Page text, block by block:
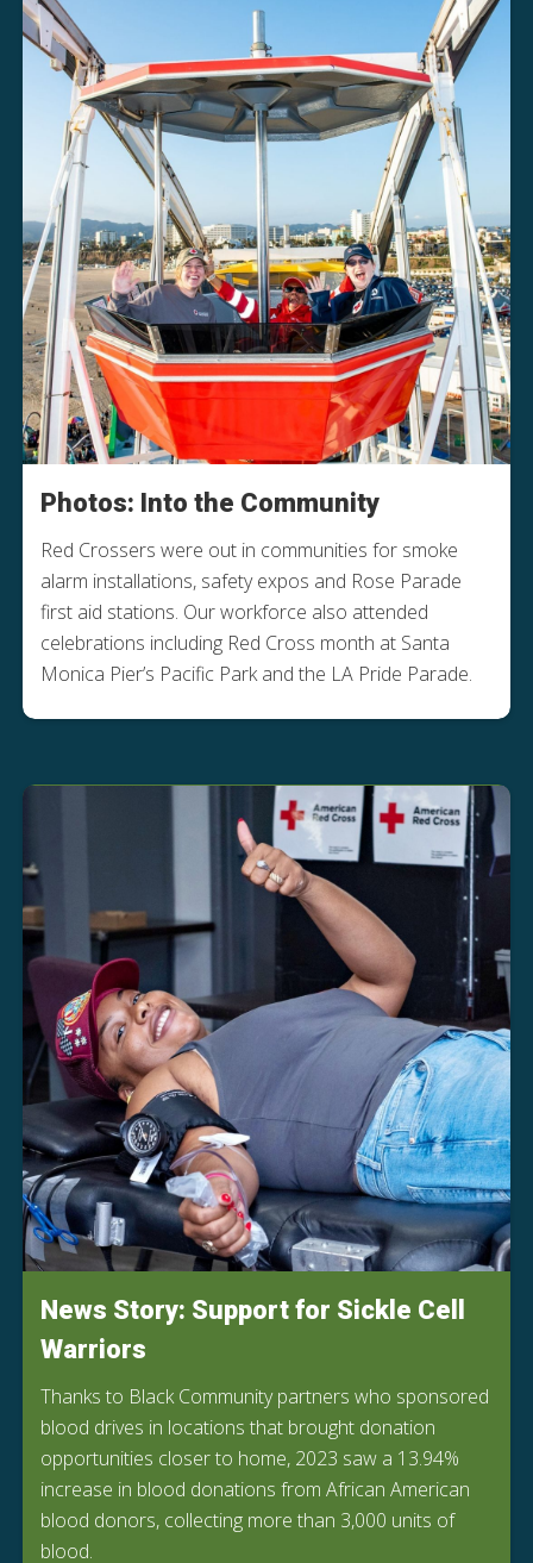
Photos: Into the Community
Red Crossers were out in communities for smoke
alarm installations, safety expos and Rose Parade
first aid stations. Our workforce also attended
celebrations including Red Cross month at Santa
Monica Pier’s Pacific Park and the LA Pride Parade.
News Story: Support for Sickle Cell
Warriors
Thanks to Black Community partners who sponsored
blood drives in locations that brought donation
opportunities closer to home, 2023 saw a 13.94%
increase in blood donations from African American
blood donors, collecting more than 3,000 units of
blood.